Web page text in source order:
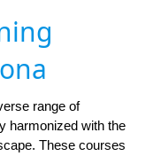
range of
harmonized with the
These courses